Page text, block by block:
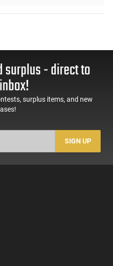
surplus - direct to
surplus items, and new
SIGN UP